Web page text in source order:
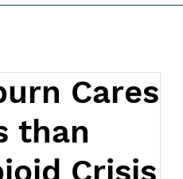
Cares
than
Crisis